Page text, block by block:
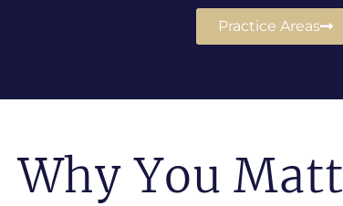
Practice Areas
Why You